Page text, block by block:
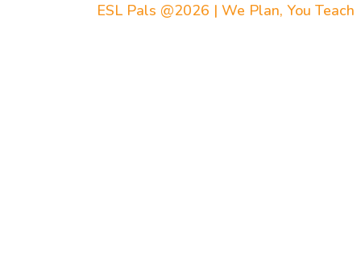
ESL Pals @2026 | We Plan, You Teach